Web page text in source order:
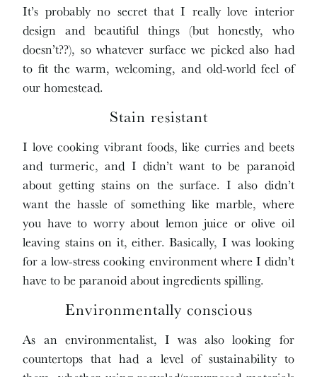
It’s probably no secret that I really love interior
design and beautiful things (but honestly, who
doesn’t??), so whatever surface we picked also had
to fit the warm, welcoming, and old-world feel of
our homestead.
Stain resistant
I love cooking vibrant foods, like curries and beets
and turmeric, and I didn’t want to be paranoid
about getting stains on the surface. I also didn’t
want the hassle of something like marble, where
you have to worry about lemon juice or olive oil
leaving stains on it, either. Basically, I was looking
for a low-stress cooking environment where I didn’t
have to be paranoid about ingredients spilling.
Environmentally conscious
As an environmentalist, I was also looking for
countertops that had a level of sustainability to